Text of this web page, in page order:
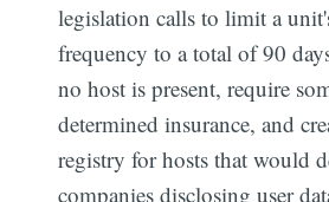
legislation calls to limit a
frequency to a total of 90
no host is present, require
determined insurance, and
registry for hosts that would
companies disclosing user